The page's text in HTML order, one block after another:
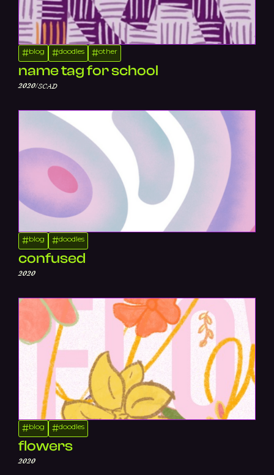
#blog #doodles #other
name tag for school
2020/SCAD
#blog #doodles
confused
2020
#blog #doodles
flowers
2020